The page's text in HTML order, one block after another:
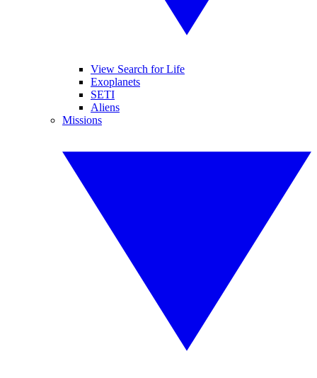
View Search for Life
Exoplanets
SETI
Aliens
Missions